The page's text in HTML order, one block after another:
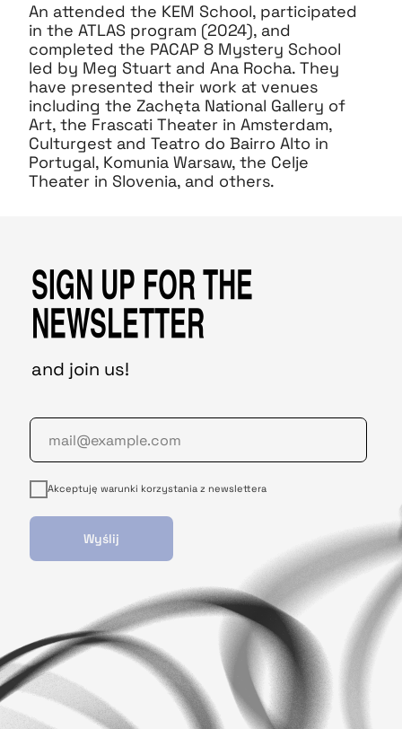
An attended the KEM School, participated
in the ATLAS program (2024), and
completed the PACAP 8 Mystery School
led by Meg Stuart and Ana Rocha. They
have presented their work at venues
including the Zachęta National Gallery of
Art, the Frascati Theater in Amsterdam,
Culturgest and Teatro do Bairro Alto in
Portugal, Komunia Warsaw, the Celje
Theater in Slovenia, and others.
SIGN UP FOR THE
NEWSLETTER
and join us!
Akceptuję warunki korzystania z newslettera
Wyślij